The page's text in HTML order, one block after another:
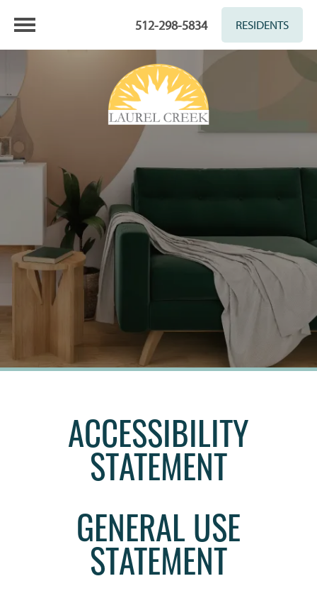
512-298-5834 RESIDENTS
ACCESSIBILITY
STATEMENT
GENERAL USE
STATEMENT